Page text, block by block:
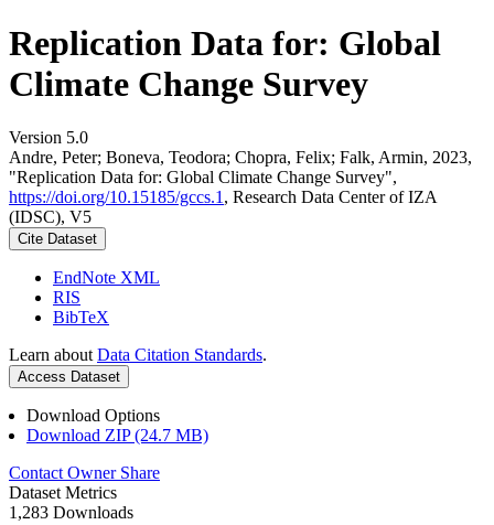
Replication Data for: Global
Climate Change Survey
Version 5.0
Andre, Peter; Boneva, Teodora; Chopra, Felix; Falk, Armin, 2023,
"Replication Data for: Global Climate Change Survey",
https://doi.org/10.15185/gccs.1 , Research Data Center of IZA
(IDSC), V5
Cite Dataset
EndNote XML
RIS
BibTeX
Learn about Data Citation Standards.
Access Dataset
Download Options
Download ZIP (24.7 MB)
Contact Owner Share
Dataset Metrics
1,283 Downloads